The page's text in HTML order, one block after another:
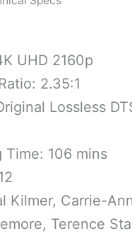
UHD 2160p
2.35:1
Lossless
Time: 106 mins
Kilmer, Carrie-
Terence